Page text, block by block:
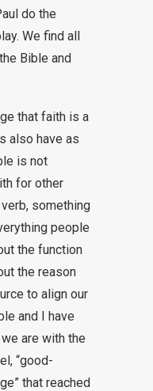
do the
We find all
Bible and
that faith is a
also have as
is not
for other
something
people
the function
the reason
to align our
and I have
are with the
“good-
that reached